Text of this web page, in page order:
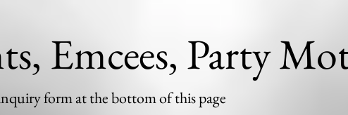
Emcees, Party
form at the bottom of this page